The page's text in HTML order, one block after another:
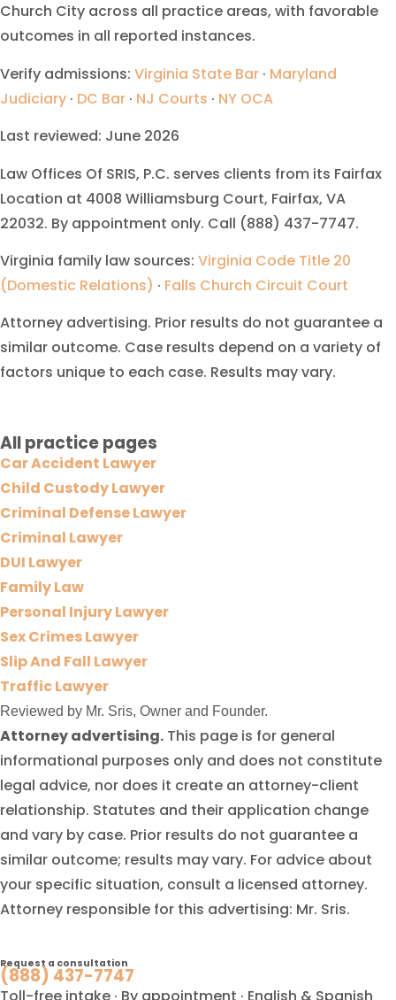
Church City across all practice areas, with favorable
outcomes in all reported instances.
Verify admissions: Virginia State Bar · Maryland
Judiciary · DC Bar · NJ Courts · NY OCA
Last reviewed: June 2026
Law Offices Of SRIS, P.C. serves clients from its Fairfax
Location at 4008 Williamsburg Court, Fairfax, VA
22032. By appointment only. Call (888) 437-7747.
Virginia family law sources: Virginia Code Title 20
(Domestic Relations) · Falls Church Circuit Court
Attorney advertising. Prior results do not guarantee a
similar outcome. Case results depend on a variety of
factors unique to each case. Results may vary.
All practice pages
Car Accident Lawyer
Child Custody Lawyer
Criminal Defense Lawyer
Criminal Lawyer
DUI Lawyer
Family Law
Personal Injury Lawyer
Sex Crimes Lawyer
Slip And Fall Lawyer
Traffic Lawyer
Reviewed by Mr. Sris, Owner and Founder.
Attorney advertising. This page is for general
informational purposes only and does not constitute
legal advice, nor does it create an attorney-client
relationship. Statutes and their application change
and vary by case. Prior results do not guarantee a
similar outcome; results may vary. For advice about
your specific situation, consult a licensed attorney.
Attorney responsible for this advertising: Mr. Sris.
Request a consultation
(888) 437-7747